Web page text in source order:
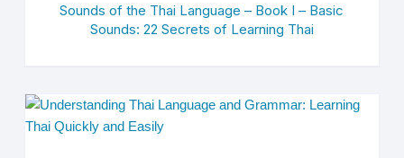
Sounds of the Thai Language – Book I – Basic
Sounds: 22 Secrets of Learning Thai